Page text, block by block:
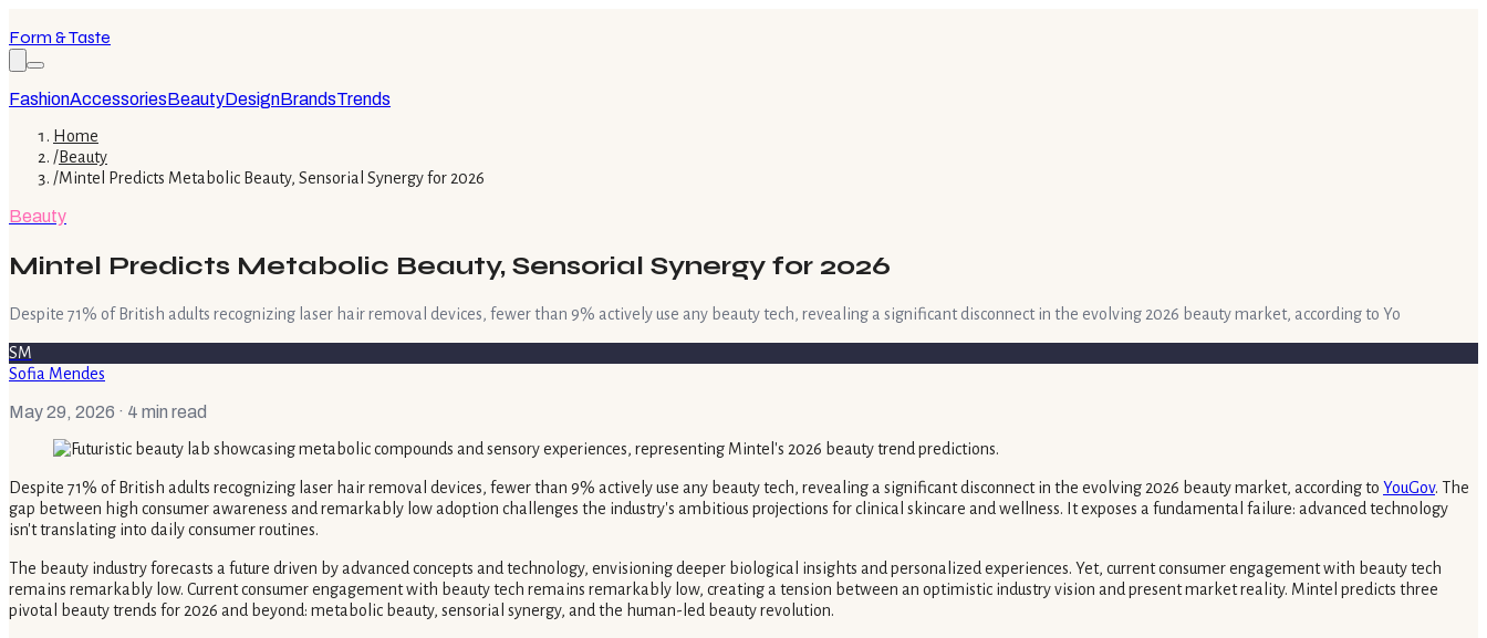
Form & Taste
FashionAccessoriesBeautyDesignBrandsTrends
Home
/Beauty
/Mintel Predicts Metabolic Beauty, Sensorial Synergy for 2026
Beauty
Mintel Predicts Metabolic Beauty, Sensorial Synergy for 2026
Despite 71% of British adults recognizing laser hair removal devices, fewer than 9% actively use any beauty tech, revealing a significant disconnect in the evolving 2026 beauty market, according to Yo
SM
Sofia Mendes
May 29, 2026 · 4 min read
Despite 71% of British adults recognizing laser hair removal devices, fewer than 9% actively use any beauty tech, revealing a significant disconnect in the evolving 2026 beauty market, according to YouGov. The
gap between high consumer awareness and remarkably low adoption challenges the industry's ambitious projections for clinical skincare and wellness. It exposes a fundamental failure: advanced technology
isn't translating into daily consumer routines.
The beauty industry forecasts a future driven by advanced concepts and technology, envisioning deeper biological insights and personalized experiences. Yet, current consumer engagement with beauty tech
remains remarkably low. Current consumer engagement with beauty tech remains remarkably low, creating a tension between an optimistic industry vision and present market reality. Mintel predicts three
pivotal beauty trends for 2026 and beyond: metabolic beauty, sensorial synergy, and the human-led beauty revolution.